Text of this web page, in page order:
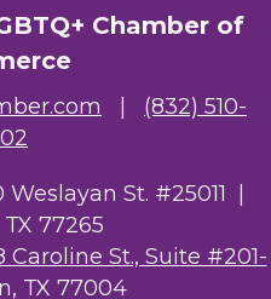
Chamber of
(832) 510-
Weslayan St. #25011 |
77265
Caroline St., Suite #201-
TX 77004